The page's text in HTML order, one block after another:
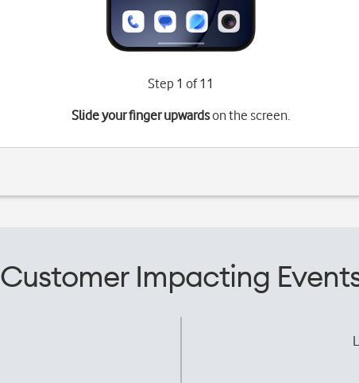
Step 1 of 11
Slide your finger upwardson the screen.
Customer Impacting